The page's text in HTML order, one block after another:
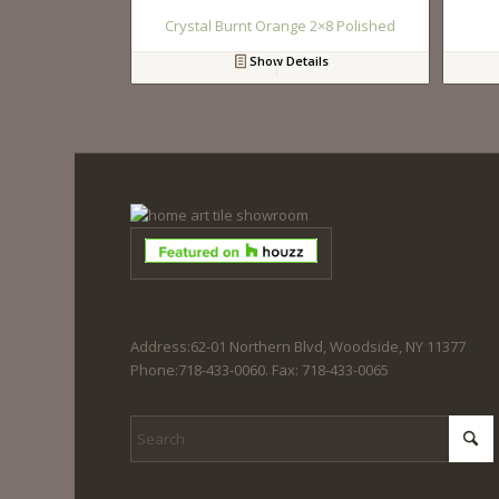
Crystal Burnt Orange 2×8 Polished
Show Details
Address:62-01 Northern Blvd, Woodside, NY 11377
Phone:718-433-0060. Fax: 718-433-0065